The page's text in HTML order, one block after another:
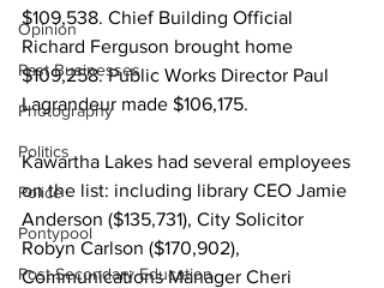
Opinion
Past Businesses
Photography
Politics
Police
Pontypool
Post Secondary Education
$109,538. Chief Building Official
Richard Ferguson brought home
$109,258. Public Works Director Paul
Lagrandeur made $106,175.
Kawartha Lakes had several employees
on the list: including library CEO Jamie
Anderson ($135,731), City Solicitor
Robyn Carlson ($170,902),
Communications Manager Cheri